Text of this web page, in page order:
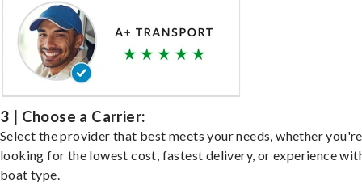
3 | Choose a Carrier:
Select the provider that best meets your needs, whether you're
looking for the lowest cost, fastest delivery, or experience
boat type.